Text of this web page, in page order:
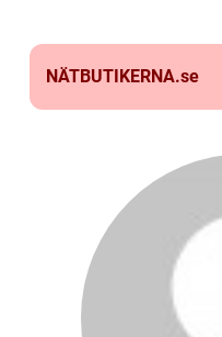
NÄTBUTIKERNA.se